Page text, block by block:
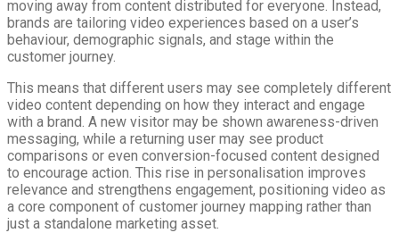
moving away from content distributed for everyone. Instead,
brands are tailoring video experiences based on a user’s
behaviour, demographic signals, and stage within the
customer journey.
This means that different users may see completely different
video content depending on how they interact and engage
with a brand. A new visitor may be shown awareness-driven
messaging, while a returning user may see product
comparisons or even conversion-focused content designed
to encourage action. This rise in personalisation improves
relevance and strengthens engagement, positioning video as
a core component of customer journey mapping rather than
just a standalone marketing asset.